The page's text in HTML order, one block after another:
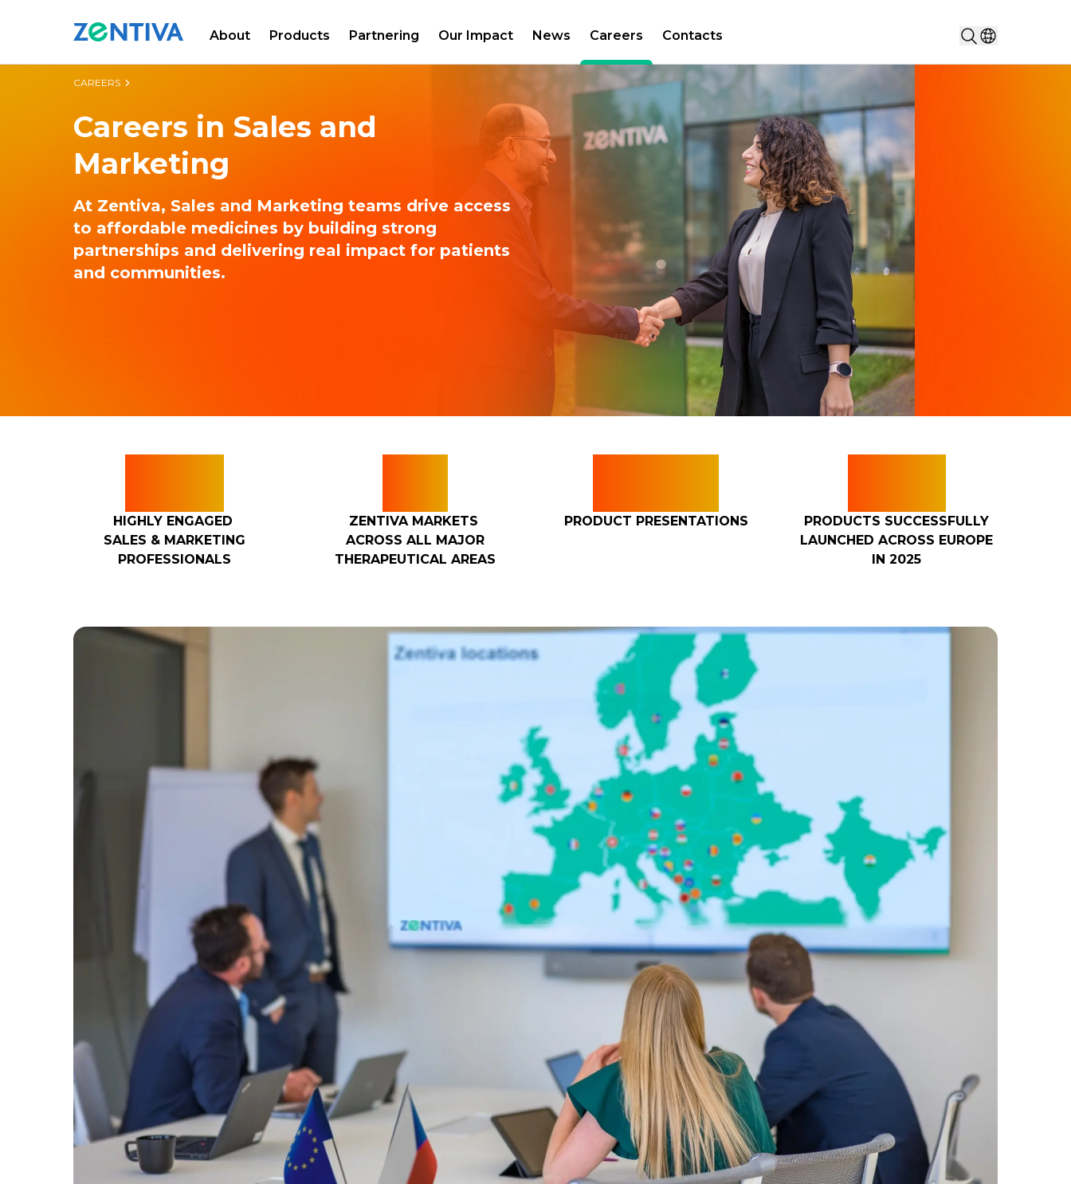
About Products Partnering Our Impact News Careers Contacts Search...
Select
CAREERS
Careers in Sales and
Marketing
At Zentiva, Sales and Marketing teams drive access
to affordable medicines by building strong
partnerships and delivering real impact for patients
and communities.
HIGHLY ENGAGED
SALES & MARKETING
PROFESSIONALS
ZENTIVA MARKETS
ACROSS ALL MAJOR
THERAPEUTICAL AREAS
PRODUCT PRESENTATIONS
PRODUCTS SUCCESSFULLY
LAUNCHED ACROSS EUROPE
IN 2025